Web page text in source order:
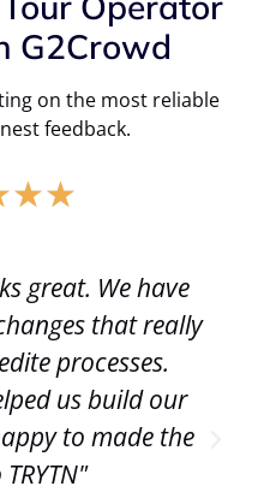
G2Crowd
on the most reliable
feedback.
★★
great. We have
that really
processes.
us build our
to made the